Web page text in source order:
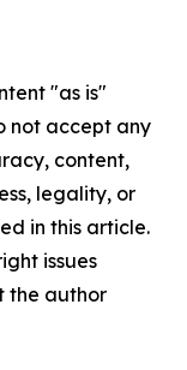
"as is"
not accept any
content,
legality, or
in this article.
issues
the author